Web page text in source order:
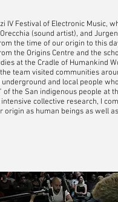
Festival of Electronic Music,
(sound artist), and
the time of our origin to this
the Origins Centre and the
at the Cradle of Humankind
team visited communities
and local people
the San indigenous people at
collective research, I
origin as human beings as well